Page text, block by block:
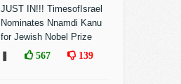
JUST IN!!! TimesofIsrael
Nominates Nnamdi Kanu
for Jewish Nobel Prize
567 139